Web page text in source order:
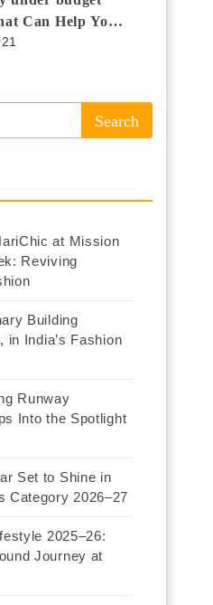
Can Help You
at Mission
Reviving
Building
India’s Fashion
Runway
Into the Spotlight
Set to Shine in
Category 2026–27
2025–26:
Journey at